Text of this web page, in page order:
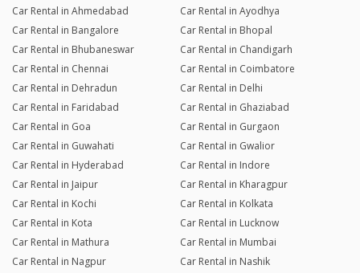
Car Rental in Ahmedabad
Car Rental in Ayodhya
Car Rental in Bangalore
Car Rental in Bhopal
Car Rental in Bhubaneswar
Car Rental in Chandigarh
Car Rental in Chennai
Car Rental in Coimbatore
Car Rental in Dehradun
Car Rental in Delhi
Car Rental in Faridabad
Car Rental in Ghaziabad
Car Rental in Goa
Car Rental in Gurgaon
Car Rental in Guwahati
Car Rental in Gwalior
Car Rental in Hyderabad
Car Rental in Indore
Car Rental in Jaipur
Car Rental in Kharagpur
Car Rental in Kochi
Car Rental in Kolkata
Car Rental in Kota
Car Rental in Lucknow
Car Rental in Mathura
Car Rental in Mumbai
Car Rental in Nagpur
Car Rental in Nashik